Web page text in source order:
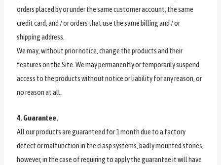
orders placed by or under the same customer account, the same
credit card, and / or orders that use the same billing and / or
shipping address.
We may, without prior notice, change the products and their
features on the Site. We may permanently or temporarily suspend
access to the products without notice or liability for any reason, or
no reason at all.
4. Guarantee.
All our products are guaranteed for 1 month due to a factory
defect or malfunction in the clasp systems, badly mounted stones,
however, in the case of requiring to apply the guarantee it will have